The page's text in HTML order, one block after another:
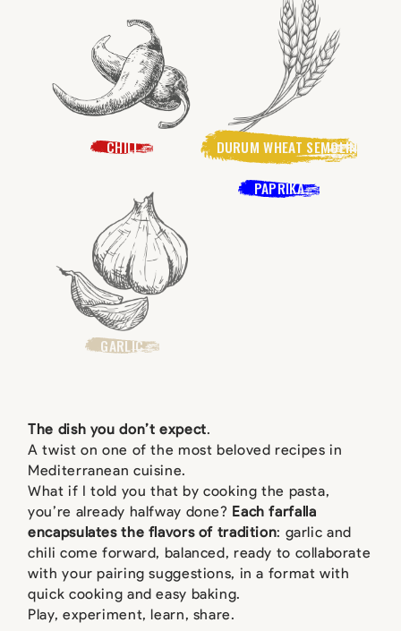
The dish you don’t expect.
A twist on one of the most beloved recipes in
Mediterranean cuisine.
What if I told you that by cooking the pasta,
you’re already halfway done? Each farfalla
encapsulates the flavors of tradition: garlic and
chili come forward, balanced, ready to collaborate
with your pairing suggestions, in a format with
quick cooking and easy baking.
Play, experiment, learn, share.
CHILI DURUM WHEAT SEMOLINA
GARLIC
PAPRIKA